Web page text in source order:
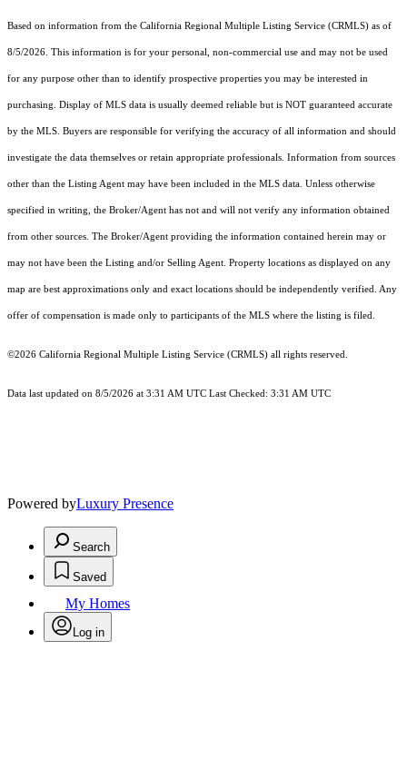
Based on information from the California Regional Multiple Listing Service (CRMLS) as of
8/5/2026. This information is for your personal, non-commercial use and may not be used
for any purpose other than to identify prospective properties you may be interested in
purchasing. Display of MLS data is usually deemed reliable but is NOT guaranteed accurate
by the MLS. Buyers are responsible for verifying the accuracy of all information and should
investigate the data themselves or retain appropriate professionals. Information from sources
other than the Listing Agent may have been included in the MLS data. Unless otherwise
specified in writing, the Broker/Agent has not and will not verify any information obtained
from other sources. The Broker/Agent providing the information contained herein may or
may not have been the Listing and/or Selling Agent. Property locations as displayed on any
map are best approximations only and exact locations should be independently verified. Any
offer of compensation is made only to participants of the MLS where the listing is filed.
©2026 California Regional Multiple Listing Service (CRMLS) all rights reserved.
Data last updated on 8/5/2026 at 3:31 AM UTC Last Checked: 3:31 AM UTC
Powered byLuxury Presence
Search
Saved
My Homes
Log in